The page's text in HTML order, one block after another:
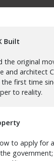
Built
the original
and architect
the first time
to reality.
to apply for